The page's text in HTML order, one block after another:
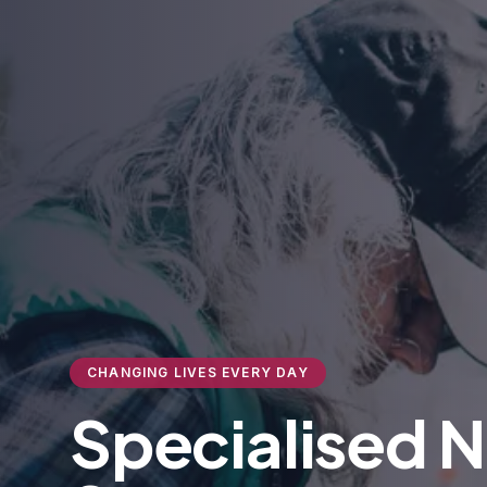
CHANGING LIVES EVERY DAY
Specialised